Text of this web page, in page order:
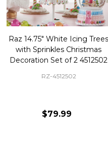
Raz 14.75" White Icing Trees
with Sprinkles Christmas
Decoration Set of 2 4512502
RZ-4512502
$79.99